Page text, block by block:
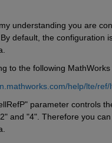
understanding you are
default, the configuration
to the following
help/lte/ref/
parameter controls
and "4". Therefore you